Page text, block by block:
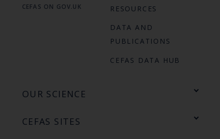
CEFAS ON GOV.UK
RESOURCES
DATA AND
PUBLICATIONS
CEFAS DATA HUB
OUR SCIENCE
CEFAS SITES